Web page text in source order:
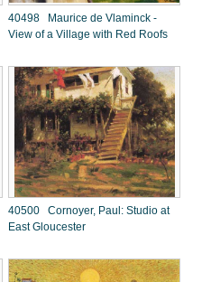
40498 Maurice de Vlaminck -
View of a Village with Red Roofs
40500 Cornoyer, Paul: Studio at
East Gloucester